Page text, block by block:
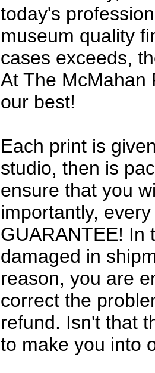
today's
museum quality
cases exceeds,
At The McMahan
our best!
Each print is
studio, then is
ensure that you
importantly,
GUARANTEE! In
damaged in
reason, you are
correct the
refund. Isn't that
to make you into